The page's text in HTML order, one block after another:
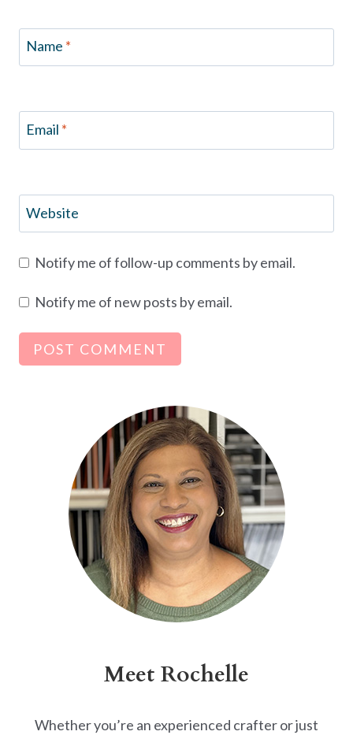
Name *
Email *
Website
Notify me of follow-up comments by email.
Notify me of new posts by email.
Meet Rochelle
Whether you’re an experienced crafter or just